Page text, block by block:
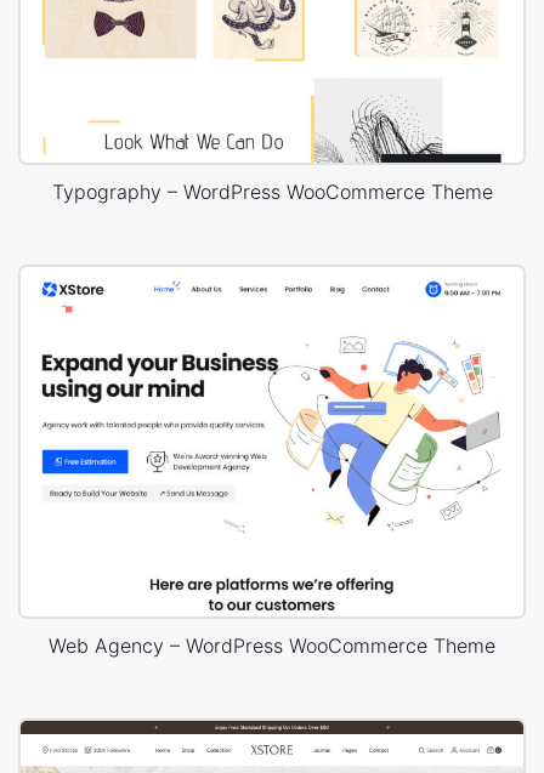
Typography – WordPress WooCommerce Theme
Web Agency – WordPress WooCommerce Theme